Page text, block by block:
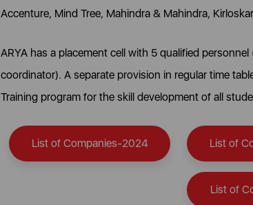
Accenture, Mind Tree, Mahindra & Mahindra,
ARYA has a placement cell with 5 qualified
coordinator). A separate provision in regular time
Training program for the skill development of all
List of Companies-2024 List of
List of